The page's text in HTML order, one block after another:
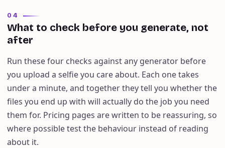
04
What to check before you generate, not
after
Run these four checks against any generator before
you upload a selfie you care about. Each one takes
under a minute, and together they tell you whether the
files you end up with will actually do the job you need
them for. Pricing pages are written to be reassuring, so
where possible test the behaviour instead of reading
about it.